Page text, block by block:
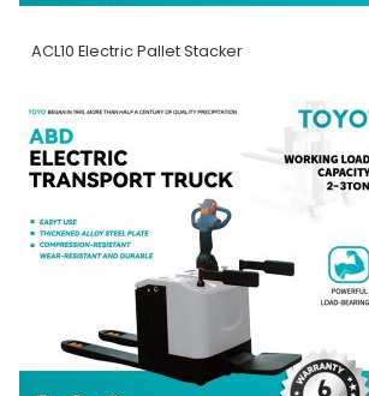
ACL10 Electric Pallet Stacker